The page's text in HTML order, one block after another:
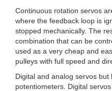
Continuous rotation servos
where the feedback loop is
stopped mechanically. The
combination that can be
used as a very cheap and
pulleys with full speed and
Digital and analog servos
potentiometers. Digital